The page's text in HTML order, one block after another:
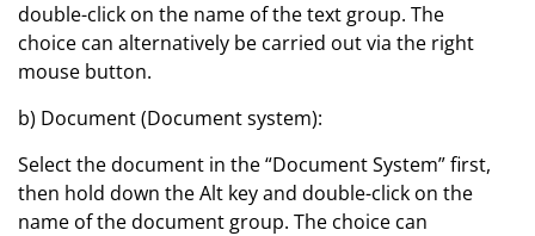
double-click on the name of the text group. The
choice can alternatively be carried out via the right
mouse button.
b) Document (Document system):
Select the document in the “Document System” first,
then hold down the Alt key and double-click on the
name of the document group. The choice can